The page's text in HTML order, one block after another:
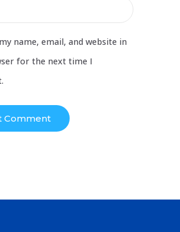
name, email, and website in
for the next time I